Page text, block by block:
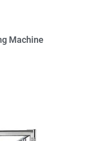
Machine